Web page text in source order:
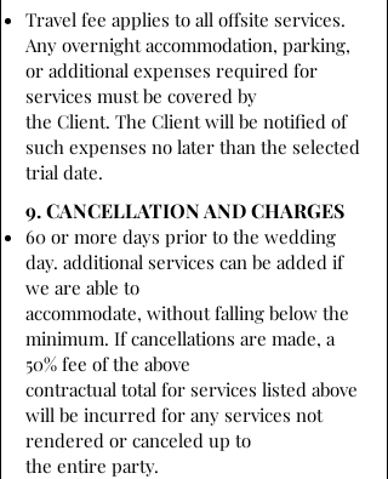
Travel fee applies to all offsite services.
Any overnight accommodation, parking,
or additional expenses required for
services must be covered by
the Client. The Client will be notified of
such expenses no later than the selected
trial date.
9. CANCELLATION AND CHARGES
60 or more days prior to the wedding
day. additional services can be added if
we are able to
accommodate, without falling below the
minimum. If cancellations are made, a
50% fee of the above
contractual total for services listed above
will be incurred for any services not
rendered or canceled up to
the entire party.